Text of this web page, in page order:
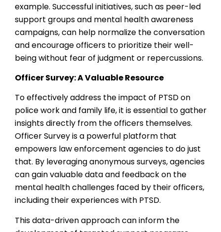
example. Successful initiatives, such as peer-led
support groups and mental health awareness
campaigns, can help normalize the conversation
and encourage officers to prioritize their well-
being without fear of judgment or repercussions.
Officer Survey: A Valuable Resource
To effectively address the impact of PTSD on
police work and family life, it is essential to gather
insights directly from the officers themselves.
Officer Survey is a powerful platform that
empowers law enforcement agencies to do just
that. By leveraging anonymous surveys, agencies
can gain valuable data and feedback on the
mental health challenges faced by their officers,
including their experiences with PTSD.
This data-driven approach can inform the